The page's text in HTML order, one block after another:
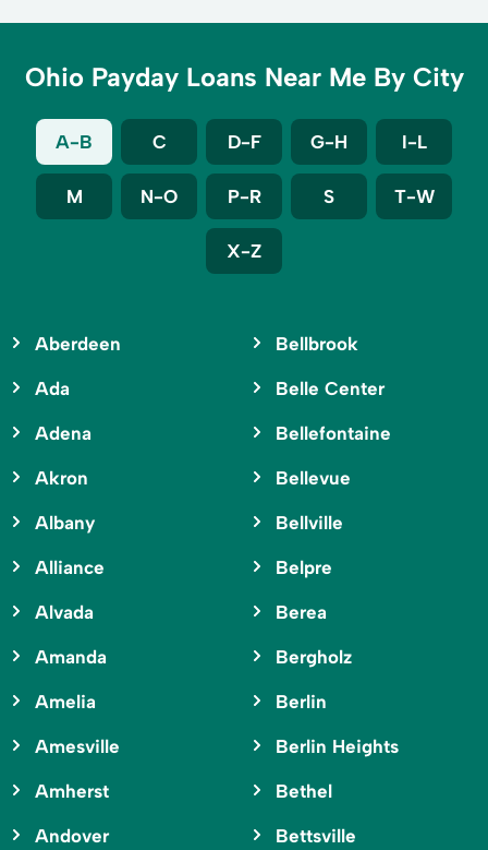
Ohio Payday Loans Near Me By City
A-B C D-F G-H I-L
M N-O P-R S T-W
X-Z
Aberdeen
Ada
Adena
Akron
Albany
Alliance
Alvada
Amanda
Amelia
Amesville
Amherst
Andover
Bellbrook
Belle Center
Bellefontaine
Bellevue
Bellville
Belpre
Berea
Bergholz
Berlin
Berlin Heights
Bethel
Bettsville